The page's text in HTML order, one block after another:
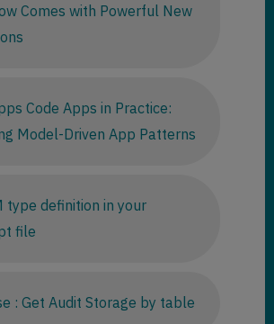
Comes with Powerful New
Code Apps in Practice:
Model-Driven App Patterns
type definition in your
file
: Get Audit Storage by table